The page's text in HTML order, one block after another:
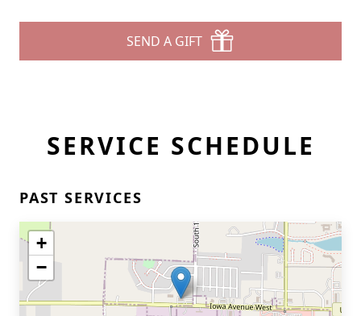
SEND A GIFT
SERVICE SCHEDULE
PAST SERVICES
+
−